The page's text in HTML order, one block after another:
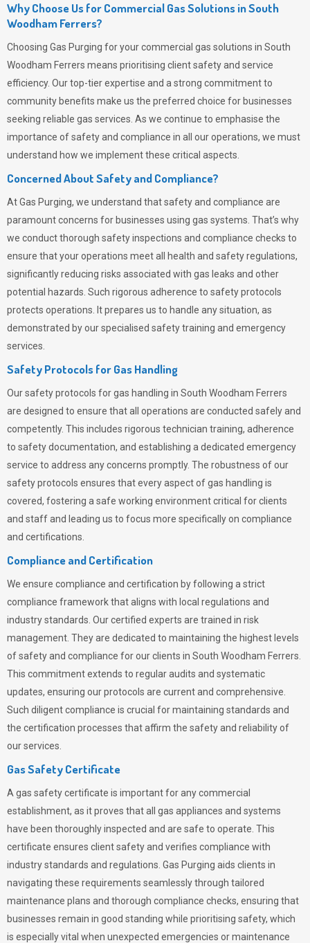
Why Choose Us for Commercial Gas Solutions in South
Woodham Ferrers?
Choosing Gas Purging for your commercial gas solutions in South
Woodham Ferrers means prioritising client safety and service
efficiency. Our top-tier expertise and a strong commitment to
community benefits make us the preferred choice for businesses
seeking reliable gas services. As we continue to emphasise the
importance of safety and compliance in all our operations, we must
understand how we implement these critical aspects.
Concerned About Safety and Compliance?
AtGas Purging, we understand that safety and compliance are
paramount concerns for businesses using gas systems. That’s why
we conduct thorough safety inspections and compliance checks to
ensure that your operations meet all health and safety regulations,
significantly reducing risks associated with gas leaks and other
potential hazards. Such rigorous adherence to safety protocols
protects operations. It prepares us to handle any situation, as
demonstrated by our specialised safety training and emergency
services.
Safety Protocols for Gas Handling
Our safety protocols for gas handling in South Woodham Ferrers
are designed to ensure that all operations are conducted safely and
competently. This includes rigorous technician training, adherence
to safety documentation, and establishing a dedicated emergency
service to address any concerns promptly. The robustness of our
safety protocols ensures that every aspect of gas handling is
covered, fostering a safe working environment critical for clients
and staff and leading us to focus more specifically on compliance
and certifications.
Compliance and Certification
We ensure compliance and certification by following a strict
compliance framework that aligns with local regulations and
industry standards. Our certified experts are trained in risk
management. They are dedicated to maintaining the highest levels
of safety and compliance for our clients in South Woodham Ferrers.
This commitment extends to regular audits and systematic
updates, ensuring our protocols are current and comprehensive.
Such diligent compliance is crucial for maintaining standards and
the certification processes that affirm the safety and reliability of
our services.
Gas Safety Certificate
A gas safety certificate is important for any commercial
establishment, as it proves that all gas appliances and systems
have been thoroughly inspected and are safe to operate. This
certificate ensures client safety and verifies compliance with
industry standards and regulations. Gas Purging aids clients in
navigating these requirements seamlessly through tailored
maintenance plans and thorough compliance checks, ensuring that
businesses remain in good standing while prioritising safety, which
is especially vital when unexpected emergencies or maintenance